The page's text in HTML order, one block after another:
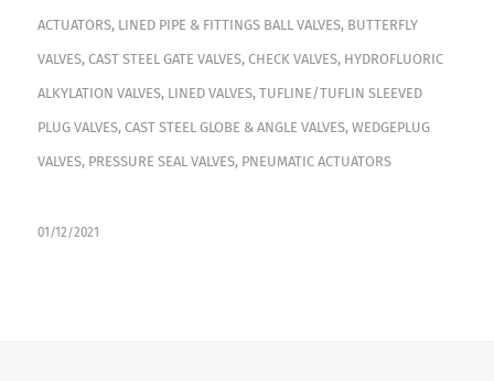
ACTUATORS, LINED PIPE & FITTINGS BALL VALVES, BUTTERFLY
VALVES, CAST STEEL GATE VALVES, CHECK VALVES, HYDROFLUORIC
ALKYLATION VALVES, LINED VALVES, TUFLINE/TUFLIN SLEEVED
PLUG VALVES, CAST STEEL GLOBE & ANGLE VALVES, WEDGEPLUG
VALVES, PRESSURE SEAL VALVES, PNEUMATIC ACTUATORS
01/12/2021